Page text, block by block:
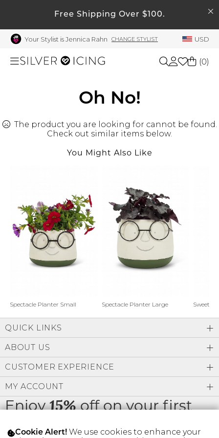
Free Shipping Over $100.
Your Stylist is Jennica Rahn CHANGE STYLIST USD
Beauty
Shoes
Gift Cards
SIGN IN
FIND A STYLIST
My Account
Welcome !
Order History
My Wish List
Rewards Bank
Manage
Profile Information
Change Password
Address Book
Manage Cards
(0)
Oh No!
The product you are looking for cannot be found.
Check out similar items below.
You Might Also Like
Spectacle Planter Small Spectacle Planter Large Sweet
Enjoy15%off on your first
order
QUICK LINKS
ABOUT US
CUSTOMER EXPERIENCE
MY ACCOUNT
Cookie Alert! We use cookies to enhance your